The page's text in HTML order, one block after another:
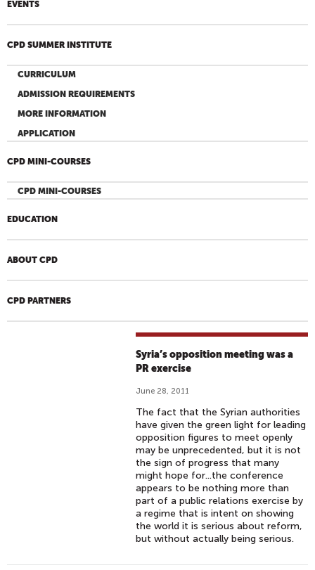
EVENTS
CPD SUMMER INSTITUTE
CURRICULUM
ADMISSION REQUIREMENTS
MORE INFORMATION
APPLICATION
CPD MINI-COURSES
CPD MINI-COURSES
EDUCATION
ABOUT CPD
CPD PARTNERS
Syria’s opposition meeting was a
PR exercise
June 28, 2011
The fact that the Syrian authorities
have given the green light for leading
opposition figures to meet openly
may be unprecedented, but it is not
the sign of progress that many
might hope for...the conference
appears to be nothing more than
part of a public relations exercise by
a regime that is intent on showing
the world it is serious about reform,
but without actually being serious.